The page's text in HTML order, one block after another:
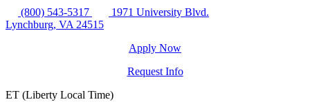
(800) 543-5317
1971 University Blvd.
Lynchburg, VA 24515
Apply Now
Request Info
ET (Liberty Local Time)